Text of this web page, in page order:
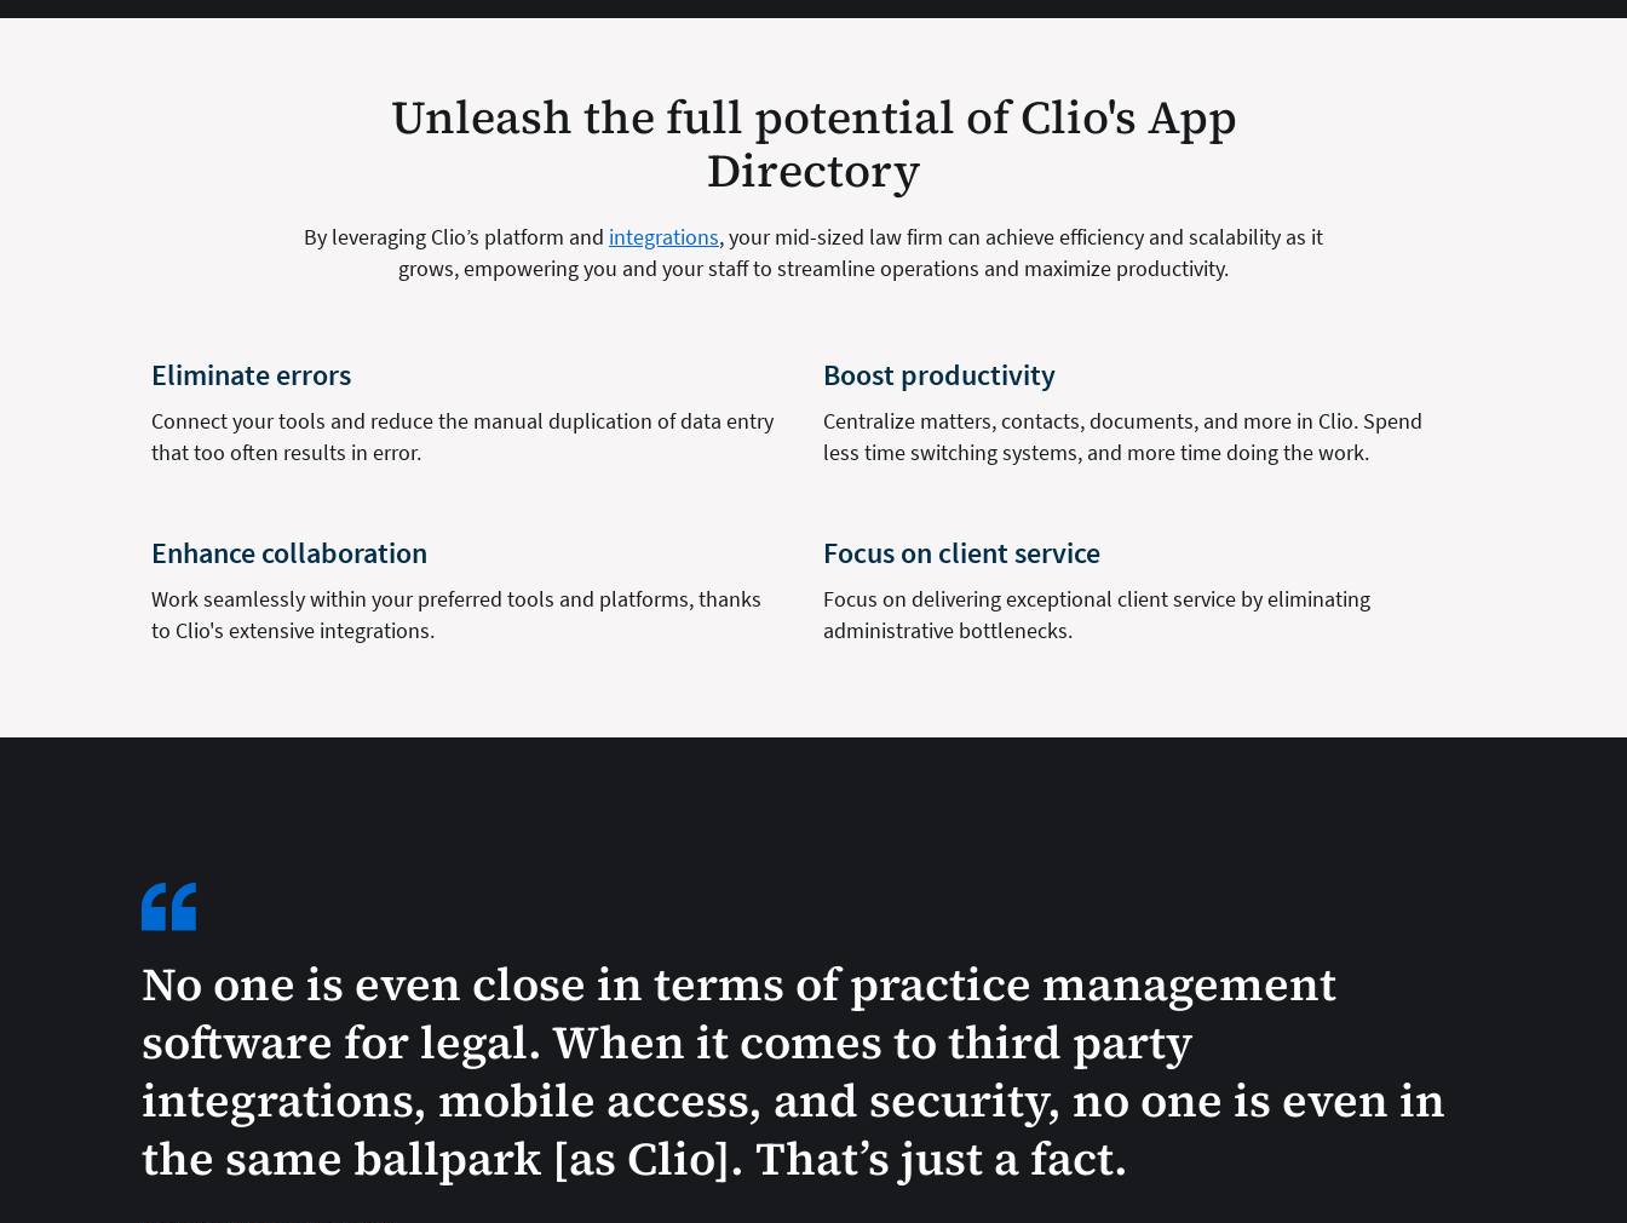
Unleash the full potential of Clio's App
Directory
By leveraging Clio’s platform and integrations, your mid-sized law firm can achieve efficiency and scalability as it
grows, empowering you and your staff to streamline operations and maximize productivity.
Eliminate errors
Connect your tools and reduce the manual duplication of data entry
that too often results in error.
Boost productivity
Centralize matters, contacts, documents, and more in Clio. Spend
less time switching systems, and more time doing the work.
Enhance collaboration
Work seamlessly within your preferred tools and platforms, thanks
to Clio's extensive integrations.
Focus on client service
Focus on delivering exceptional client service by eliminating
administrative bottlenecks.
No one is even close in terms of practice management
software for legal. When it comes to third party
integrations, mobile access, and security, no one is even in
the same ballpark [as Clio]. That’s just a fact.